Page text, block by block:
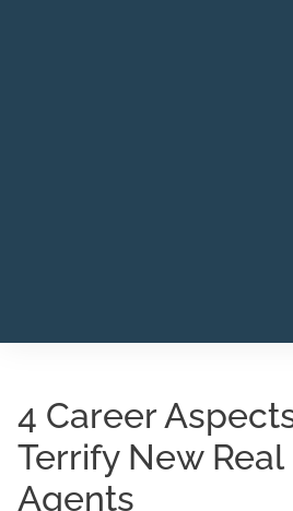
4 Career
Terrify New Real
Agents